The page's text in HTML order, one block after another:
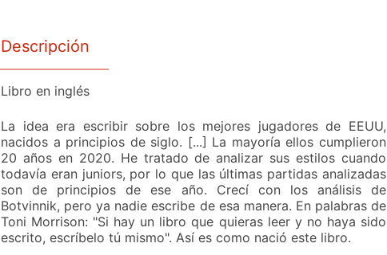
Descripción
Libro en inglés
La idea era escribir sobre los mejores jugadores de EEUU,
nacidos a principios de siglo. [...] La mayoría ellos cumplieron
20 años en 2020. He tratado de analizar sus estilos cuando
todavía eran juniors, por lo que las últimas partidas analizadas
son de principios de ese año. Crecí con los análisis de
Botvinnik, pero ya nadie escribe de esa manera. En palabras de
Toni Morrison: "Si hay un libro que quieras leer y no haya sido
escrito, escríbelo tú mismo". Así es como nació este libro.